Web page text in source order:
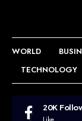
WORLD
TECHNOLOGY
20K